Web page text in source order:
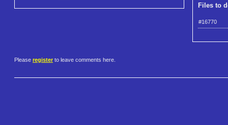
Files to
#16770
Please register to leave comments here.